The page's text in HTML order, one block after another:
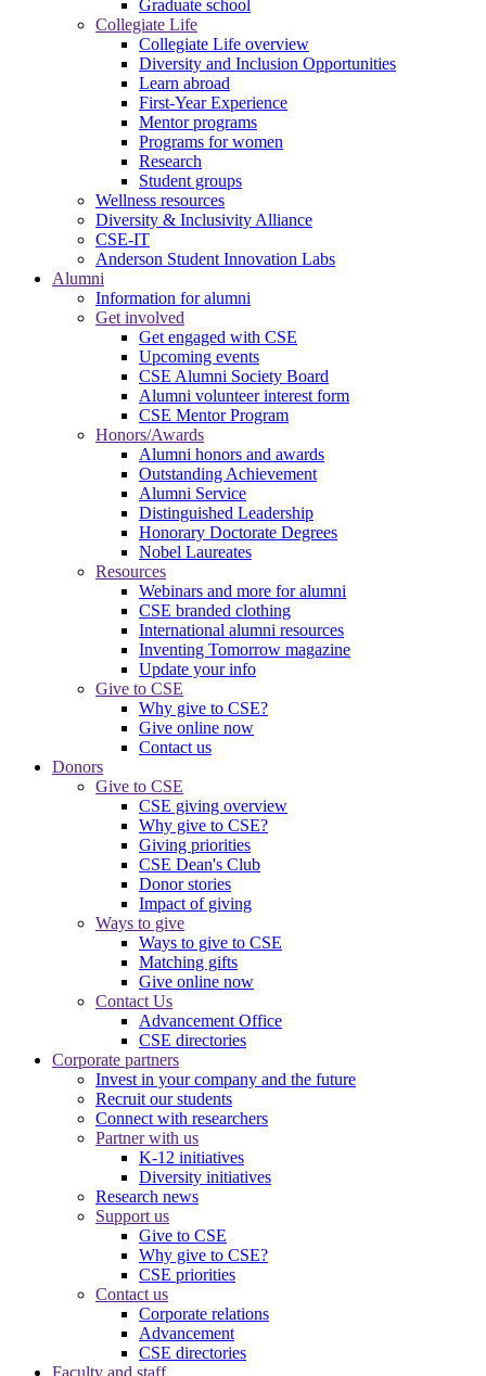
Graduate school
Collegiate Life
Collegiate Life overview
Diversity and Inclusion Opportunities
Learn abroad
First-Year Experience
Mentor programs
Programs for women
Research
Student groups
Wellness resources
Diversity & Inclusivity Alliance
CSE-IT
Anderson Student Innovation Labs
Alumni
Information for alumni
Get involved
Get engaged with CSE
Upcoming events
CSE Alumni Society Board
Alumni volunteer interest form
CSE Mentor Program
Honors/Awards
Alumni honors and awards
Outstanding Achievement
Alumni Service
Distinguished Leadership
Honorary Doctorate Degrees
Nobel Laureates
Resources
Webinars and more for alumni
CSE branded clothing
International alumni resources
Inventing Tomorrow magazine
Update your info
Give to CSE
Why give to CSE?
Give online now
Contact us
Donors
Give to CSE
CSE giving overview
Why give to CSE?
Giving priorities
CSE Dean's Club
Donor stories
Impact of giving
Ways to give
Ways to give to CSE
Matching gifts
Give online now
Contact Us
Advancement Office
CSE directories
Corporate partners
Invest in your company and the future
Recruit our students
Connect with researchers
Partner with us
K-12 initiatives
Diversity initiatives
Research news
Support us
Give to CSE
Why give to CSE?
CSE priorities
Contact us
Corporate relations
Advancement
CSE directories
Faculty and staff